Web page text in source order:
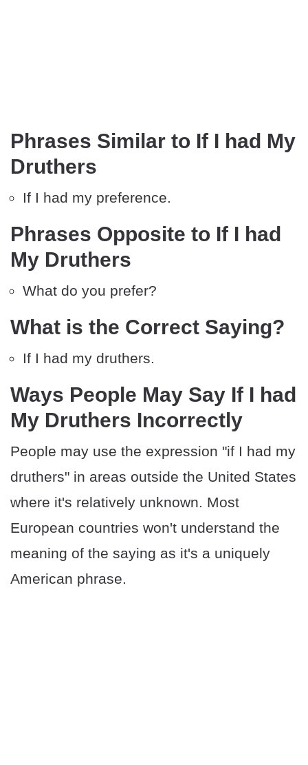
Phrases Similar to If I had My
Druthers
If I had my preference.
Phrases Opposite to If I had
My Druthers
What do you prefer?
What is the Correct Saying?
If I had my druthers.
Ways People May Say If I had
My Druthers Incorrectly
People may use the expression "if I had my
druthers" in areas outside the United States
where it's relatively unknown. Most
European countries won't understand the
meaning of the saying as it's a uniquely
American phrase.